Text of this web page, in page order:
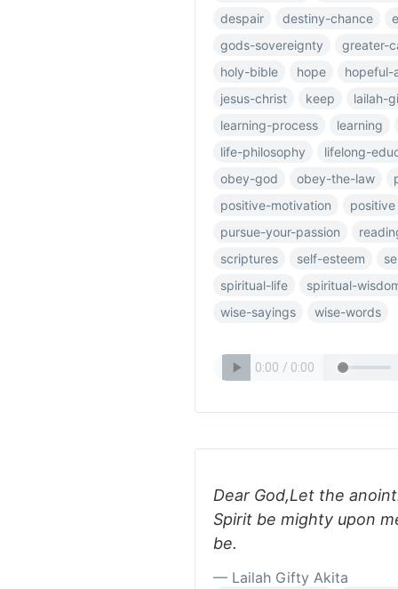
despair
destiny-chance
gods-sovereignty
greater-
holy-bible
hope
hopeful-
jesus-christ
keep
lailah-
learning-process
learning
life-philosophy
lifelong-
obey-god
obey-the-law
positive-motivation
positive
pursue-your-passion
scriptures
self-esteem
spiritual-life
spiritual-
wise-sayings
wise-words
Dear God,Let the
Spirit be mighty upon
be.
— Lailah Gifty Akita